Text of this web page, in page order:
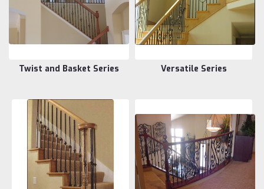
Twist and Basket Series Versatile Series